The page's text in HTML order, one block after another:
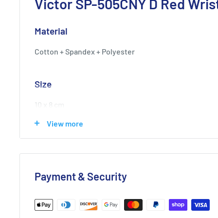
Victor SP-505CNY D Red
Material
Cotton + Spandex + Polyester
Size
10 x 8 cm
Color
Red
View more
Payment & Security